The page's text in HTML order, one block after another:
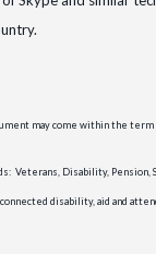
may come within the term
Veterans, Disability, Pension,
disability, aid and